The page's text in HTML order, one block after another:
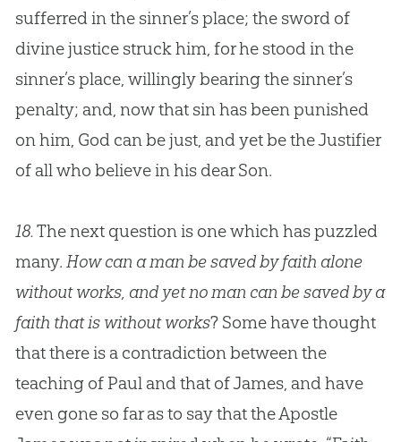
sufferred in the sinner’s place; the sword of
divine justice struck him, for he stood in the
sinner’s place, willingly bearing the sinner’s
penalty; and, now that sinhas been punished
on him, Godcan be just, and yet be the Justifier
of all who believe in his dear Son.
18.The next question is one which has puzzled
many. How can a man be saved by faith alone
without works, and yet no man can be saved by a
faith that is without works? Some have thought
that there is a contradiction between the
teaching of Paul and that of James, and have
even gone so far as to say that the Apostle